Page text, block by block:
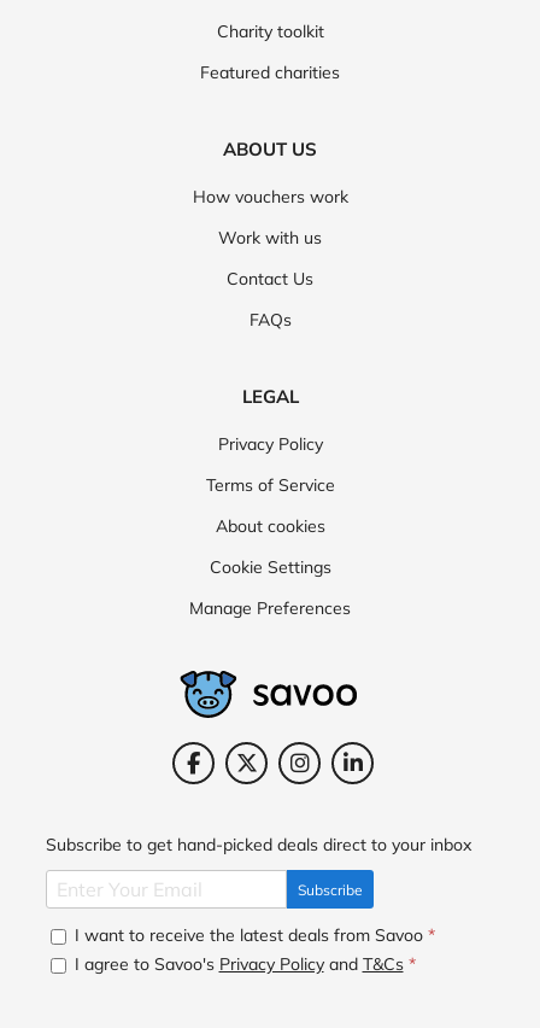
Charity toolkit
Featured charities
ABOUT US
How vouchers work
Work with us
Contact Us
FAQs
LEGAL
Privacy Policy
Terms of Service
About cookies
Cookie Settings
Manage Preferences
Subscribe to get hand-picked deals direct to your inbox
Subscribe
I want to receive the latest deals from Savoo *
I agree to Savoo's Privacy Policyand T&Cs *